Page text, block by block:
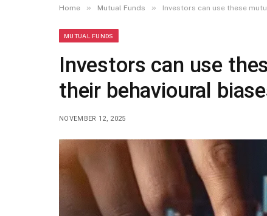
Home » Mutual Funds » Investors can use these
MUTUAL FUNDS
Investors can use
their behavioural
NOVEMBER 12, 2025